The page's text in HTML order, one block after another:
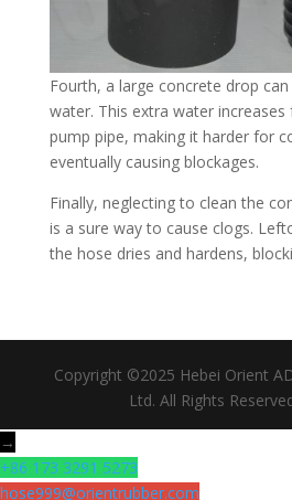
Fourth, a large concrete drop
water. This extra water increases
pump pipe, making it harder for
eventually causing blockages.​
Finally, neglecting to clean the
is a sure way to cause clogs.
the hose dries and hardens,
Copyright ©2025 Hebei Orient
Ltd. All Rights
→
+86 173 3291 5273
hose999@orientrubber.com